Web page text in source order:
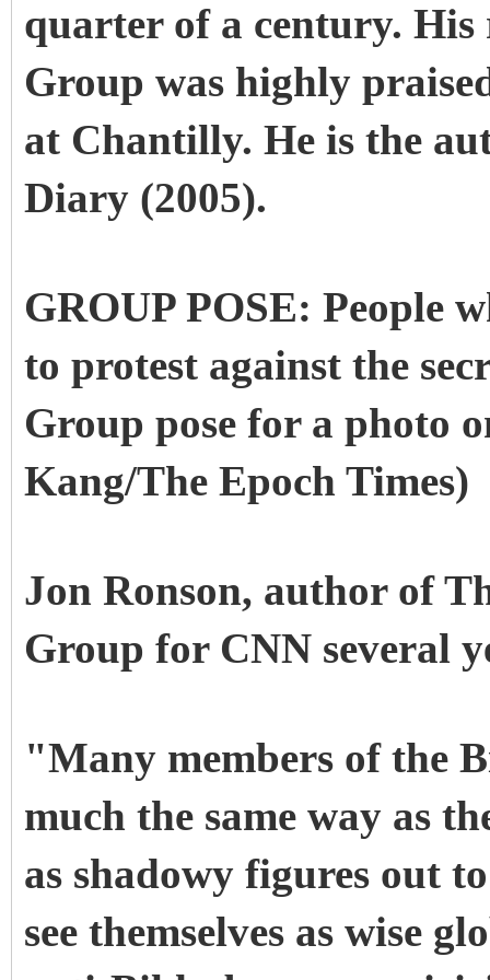
quarter of a century. His
Group was highly
at Chantilly. He is the
Diary (2005).
GROUP POSE: People
to protest against the
Group pose for a photo
Kang/The Epoch Times)
Jon Ronson, author of
Group for CNN several
"Many members of the
much the same way as
as shadowy figures out
see themselves as wise